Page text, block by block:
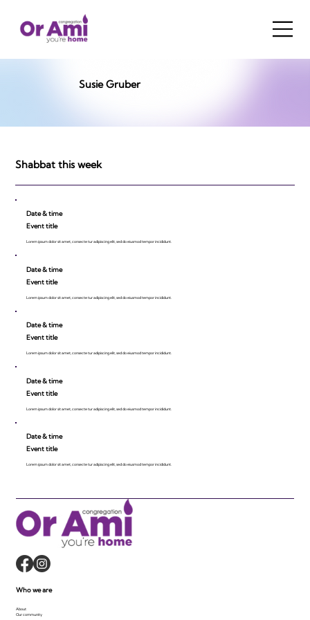
Susie Gruber
Shabbat this week
Date & time
Event title
Lorem ipsum dolor sit amet, consecte tur adipiscing elit, sed do eiusmod tempor incididunt.
Date & time
Event title
Lorem ipsum dolor sit amet, consecte tur adipiscing elit, sed do eiusmod tempor incididunt.
Date & time
Event title
Lorem ipsum dolor sit amet, consecte tur adipiscing elit, sed do eiusmod tempor incididunt.
Date & time
Event title
Lorem ipsum dolor sit amet, consecte tur adipiscing elit, sed do eiusmod tempor incididunt.
Date & time
Event title
Lorem ipsum dolor sit amet, consecte tur adipiscing elit, sed do eiusmod tempor incididunt.
Who we are
About
Our community